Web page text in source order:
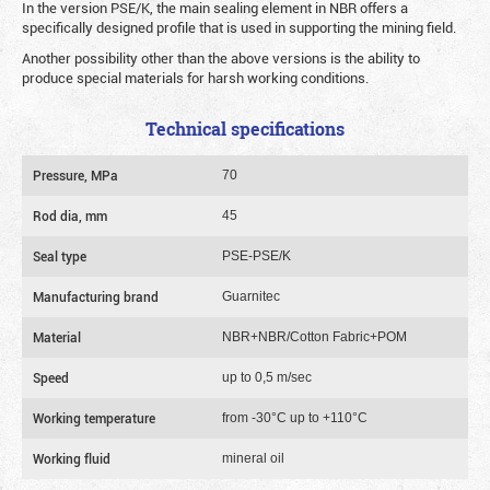
In the version PSE/K, the main sealing element in NBR offers a
specifically designed profile that is used in supporting the mining field.
Another possibility other than the above versions is the ability to
produce special materials for harsh working conditions.
Technical specifications
Pressure, MPa 70
Rod dia, mm 45
Seal type PSE-PSE/K
Manufacturing brand Guarnitec
Material NBR+NBR/Cotton Fabric+POM
Speed up to 0,5 m/sec
Working temperature from -30°C up to +110°C
Working fluid mineral oil